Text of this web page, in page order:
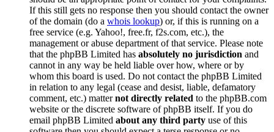
If this still gets no response then you should contact the owner
of the domain (do a whois lookup) or, if this is running on a
free service (e.g. Yahoo!, free.fr, f2s.com, etc.), the
management or abuse department of that service. Please note
that the phpBB Limited has absolutely no jurisdiction and
cannot in any way be held liable over how, where or by
whom this board is used. Do not contact the phpBB Limited
in relation to any legal (cease and desist, liable, defamatory
comment, etc.) matternot directly related to the phpBB.com
website or the discrete software of phpBB itself. If you do
email phpBB Limited about any third party use of this